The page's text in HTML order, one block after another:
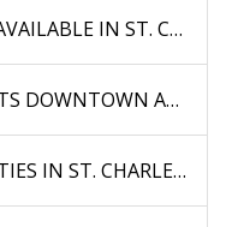
IN ST.
DOWNTOWN AREA?
IN ST. CHARLES?